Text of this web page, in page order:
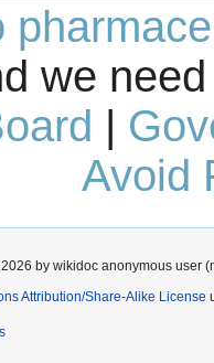
we
|
Avoid
by wikidoc anonymous user
Attribution/Share-Alike License